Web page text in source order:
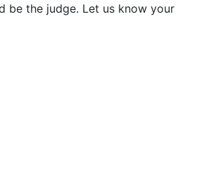
be the judge. Let us know your